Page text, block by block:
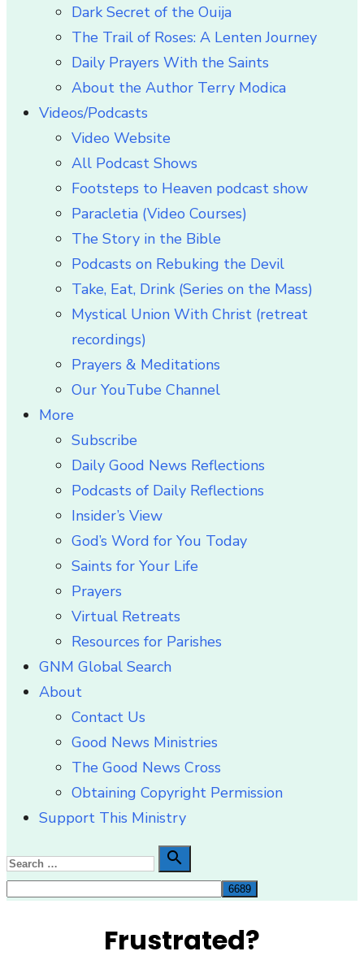
Dark Secret of the Ouija
The Trail of Roses: A Lenten Journey
Daily Prayers With the Saints
About the Author Terry Modica
Videos/Podcasts
Video Website
All Podcast Shows
Footsteps to Heaven podcast show
Paracletia (Video Courses)
The Story in the Bible
Podcasts on Rebuking the Devil
Take, Eat, Drink (Series on the Mass)
Mystical Union With Christ (retreat
recordings)
Prayers & Meditations
Our YouTube Channel
More
Subscribe
Daily Good News Reflections
Podcasts of Daily Reflections
Insider’s View
God’s Word for You Today
Saints for Your Life
Prayers
Virtual Retreats
Resources for Parishes
GNM Global Search
About
Contact Us
Good News Ministries
The Good News Cross
Obtaining Copyright Permission
Support This Ministry
Search
for:

Search
Frustrated?